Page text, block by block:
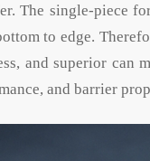
The single-piece
to edge.
and superior
and barrier